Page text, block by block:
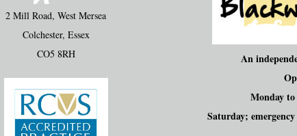
2 Mill Road, West Mersea
Colchester, Essex
CO5 8RH
An
Monday
Saturday;